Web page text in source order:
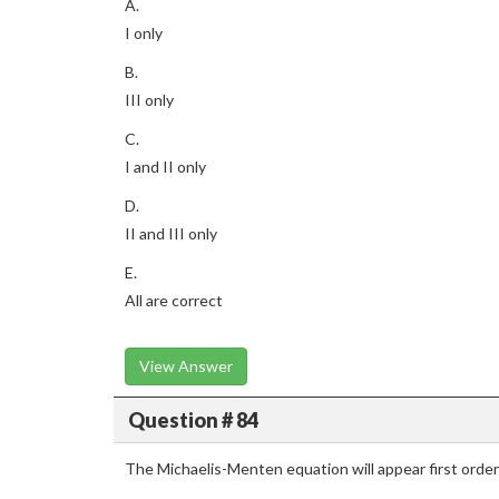
A.
I only
B.
III only
C.
I and II only
D.
II and III only
E.
All are correct
View Answer
Question # 84
The Michaelis-Menten equation will appear first